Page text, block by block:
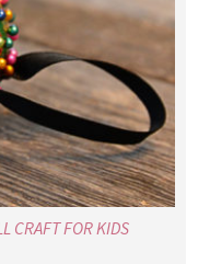
CRAFT FOR KIDS